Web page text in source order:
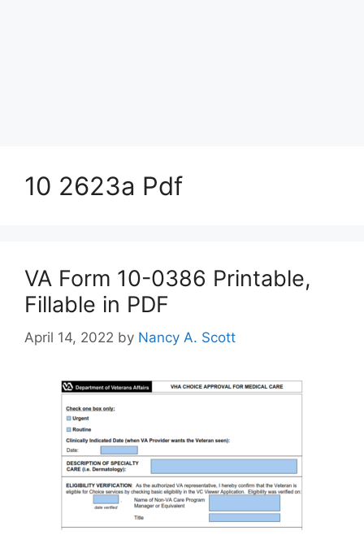
10 2623a Pdf
VA Form 10-0386 Printable,
Fillable in PDF
April 14, 2022 by Nancy A. Scott